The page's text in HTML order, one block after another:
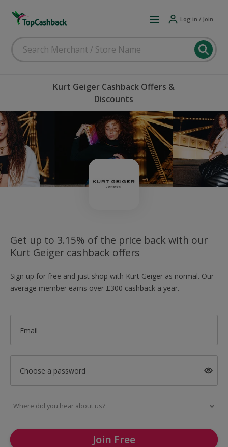
Log in / Join
Kurt Geiger Cashback Offers &
Discounts
Get up to 3.15% of the price back with our
Kurt Geiger cashback offers
Sign up for free and just shop with Kurt Geiger as normal. Our
average member earns over £300 cashback a year.
Email
Choose a password
Join Free